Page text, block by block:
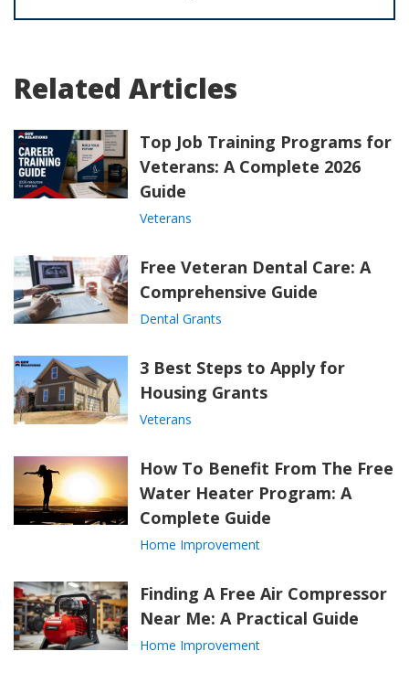
Related Articles
Top Job Training Programs for
Veterans: A Complete 2026
Guide
Veterans
Free Veteran Dental Care: A
Comprehensive Guide
Dental Grants
3 Best Steps to Apply for
Housing Grants
Veterans
How To Benefit From The Free
Water Heater Program: A
Complete Guide
Home Improvement
Finding A Free Air Compressor
Near Me: A Practical Guide
Home Improvement